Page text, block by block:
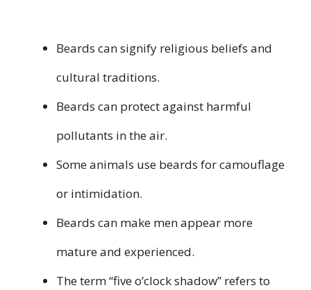
Beards can signify religious beliefs and
cultural traditions.
Beards can protect against harmful
pollutants in the air.
Some animals use beards for camouflage
or intimidation.
Beards can make men appear more
mature and experienced.
The term “five o’clock shadow” refers to